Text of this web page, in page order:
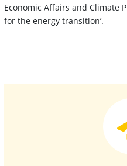
Economic Affairs and Climate
for the energy transition’.